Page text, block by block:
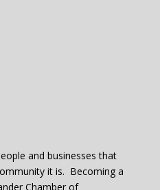
and businesses that
it is. Becoming a
Chamber of